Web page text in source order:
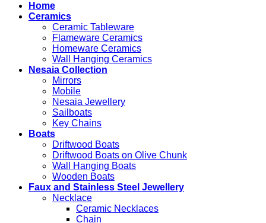
Home
Ceramics
Ceramic Tableware
Flameware Ceramics
Homeware Ceramics
Wall Hanging Ceramics
Nesaia Collection
Mirrors
Mobile
Nesaia Jewellery
Sailboats
Key Chains
Boats
Driftwood Boats
Driftwood Boats on Olive Chunk
Wall Hanging Boats
Wooden Boats
Faux and Stainless Steel Jewellery
Necklace
Ceramic Necklaces
Chain